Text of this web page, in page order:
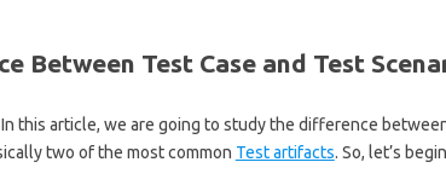
Between Test Case and Test
this article, we are going to study the difference
two of the most common Test artifacts. So, let’s